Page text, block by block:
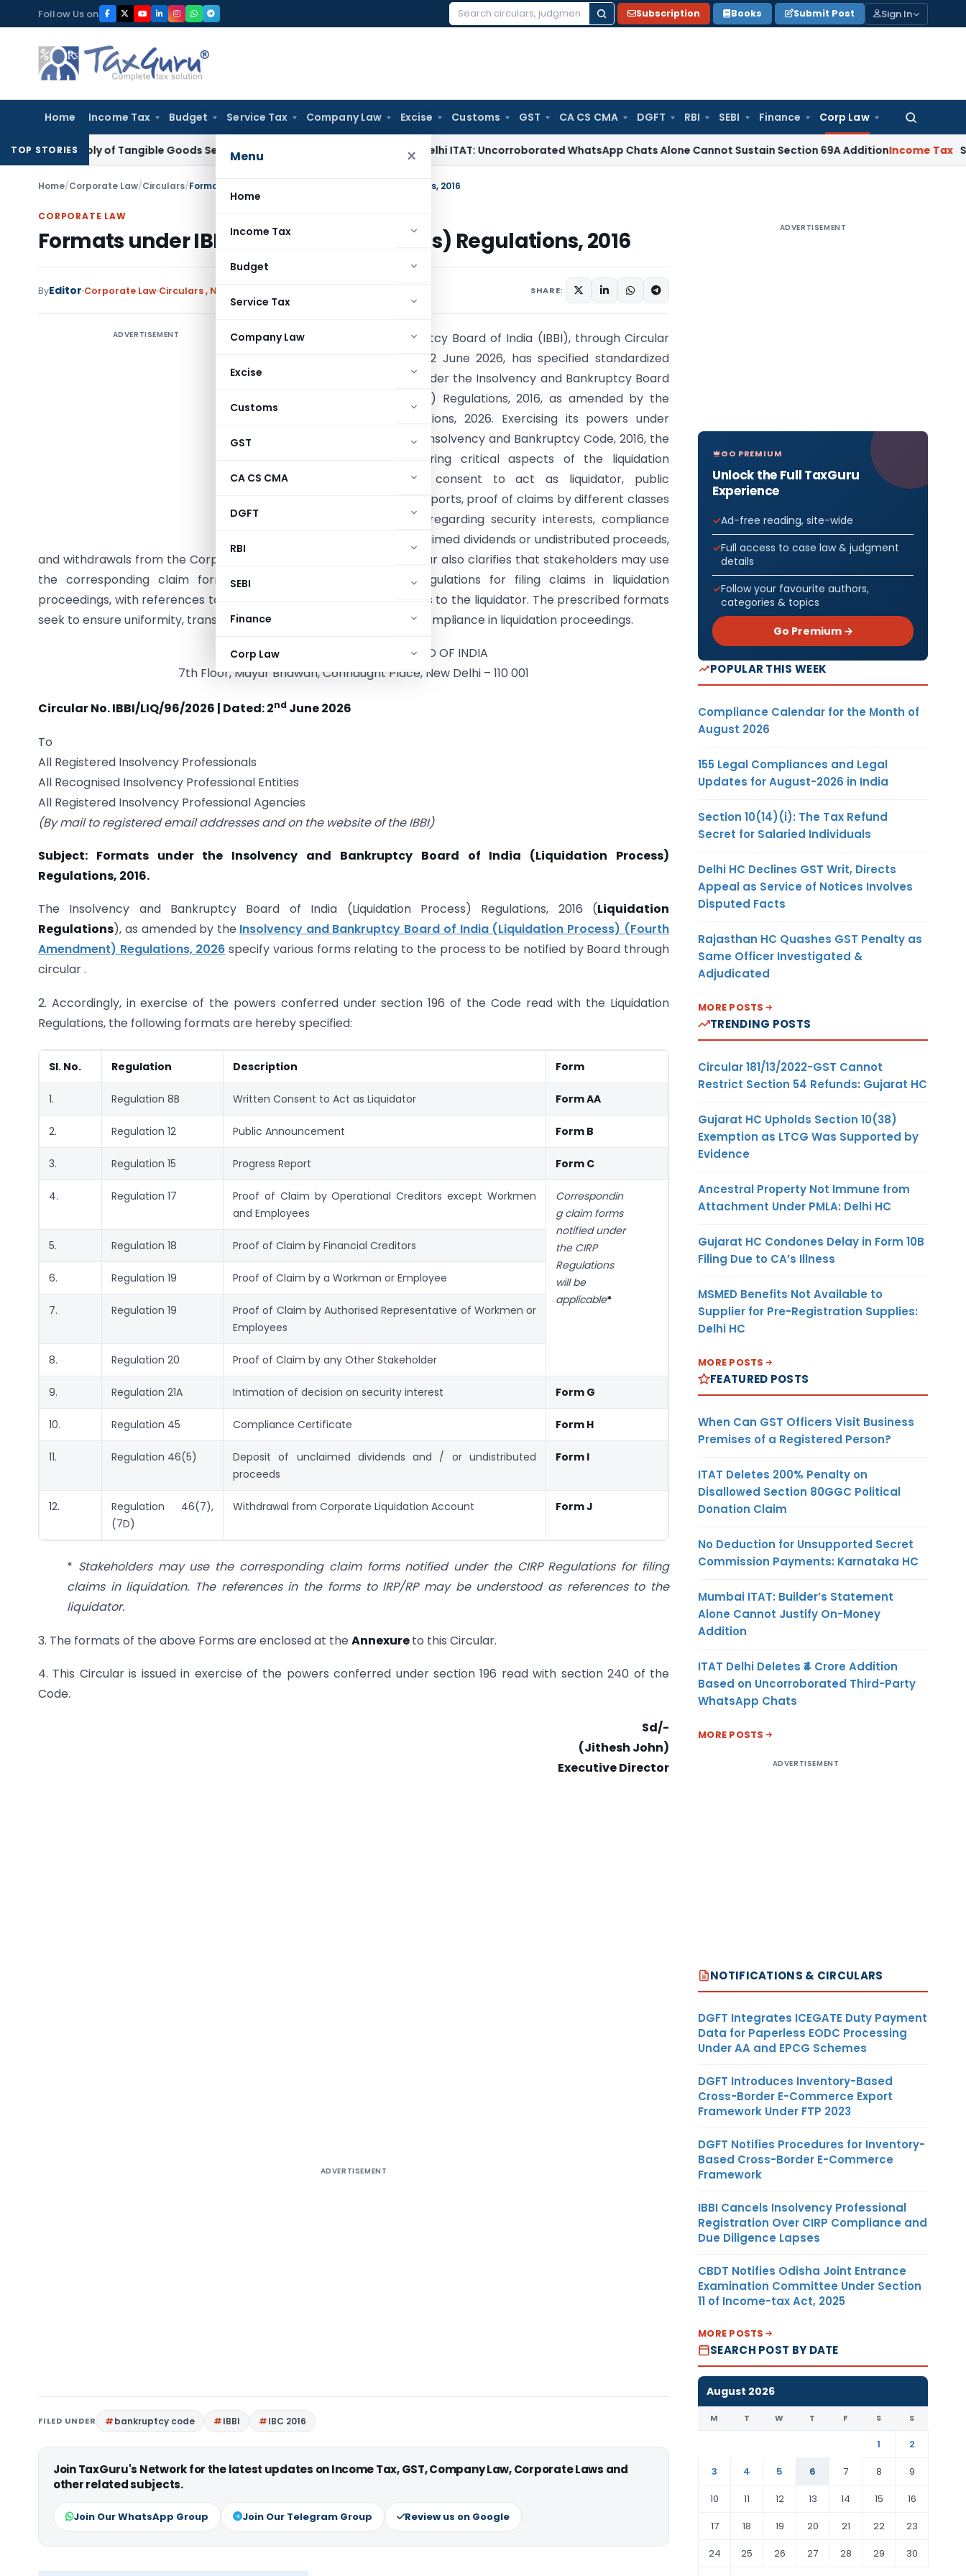
to
content
Follow Us on
Search
Subscription Books Submit Post Sign In
Home Income Tax Budget Service Tax Company Law Excise Customs GST CA CS CMA DGFT RBI SEBI Finance Corp Law
Search
Menu ×
Home
Income Tax
Budget
Service Tax
Company Law
Excise
Customs
GST
CA CS CMA
DGFT
RBI
SEBI
Finance
Corp Law
TOP STORIES
Supply of Tangible Goods Service: CESTAT Hyderabad Delhi ITAT: Uncorroborated WhatsApp Chats Alone Cannot Sustain Section 69A AdditionIncome Tax Section
Home/Corporate Law/Circulars/Formats under IBBI (Liquidation Process) Regulations, 2016
CORPORATE LAW
Formats under IBBI (Liquidation Process) Regulations, 2016
ByEditor Corporate Law Circulars, Notifications/Circulars SHARE:
ADVERTISEMENT
The Insolvency and Bankruptcy Board of India (IBBI), through Circular
No. IBBI/LIQ/96/2026 dated 2 June 2026, has specified standardized
formats for various forms under the Insolvency and Bankruptcy Board
of India (Liquidation Process) Regulations, 2016, as amended by the
Fourth Amendment Regulations, 2026. Exercising its powers under
Sections 196 and 240 of the Insolvency and Bankruptcy Code, 2016, the
Board notified forms covering critical aspects of the liquidation
process, including written consent to act as liquidator, public
announcements, progress reports, proof of claims by different classes
of stakeholders, intimation regarding security interests, compliance
certificates, deposits of unclaimed dividends or undistributed proceeds,
and withdrawals from the Corporate Liquidation Account. The circular also clarifies that stakeholders may use
the corresponding claim forms prescribed under the CIRP Regulations for filing claims in liquidation
proceedings, with references to the IRP/RP being read as references to the liquidator. The prescribed formats
seek to ensure uniformity, transparency, efficiency, and regulatory compliance in liquidation proceedings.
INSOLVENCY AND BANKRUPTCY BOARD OF INDIA
7th Floor, Mayur Bhawan, Connaught Place, New Delhi – 110 001
Circular No. IBBI/LIQ/96/2026 | Dated: 2nd June 2026
To
All Registered Insolvency Professionals
All Recognised Insolvency Professional Entities
All Registered Insolvency Professional Agencies
(By mail to registered email addresses and on the website of the IBBI)
Subject: Formats under the Insolvency and Bankruptcy Board of India (Liquidation Process)
Regulations, 2016.
The Insolvency and Bankruptcy Board of India (Liquidation Process) Regulations, 2016 (Liquidation
Regulations), as amended by the Insolvency and Bankruptcy Board of India (Liquidation Process) (Fourth
Amendment) Regulations, 2026 specify various forms relating to the process to be notified by Board through
circular .
2. Accordingly, in exercise of the powers conferred under section 196 of the Code read with the Liquidation
Regulations, the following formats are hereby specified:
Sl. No. Regulation Description Form
1. Regulation 8B Written Consent to Act as Liquidator Form AA
2. Regulation 12 Public Announcement Form B
3. Regulation 15 Progress Report Form C
4. Regulation 17
Proof of Claim by Operational Creditors except Workmen
and Employees
Correspondin
g claim forms
notified under
the CIRP
Regulations
will be
applicable*
5. Regulation 18 Proof of Claim by Financial Creditors
6. Regulation 19 Proof of Claim by a Workman or Employee
7. Regulation 19
Proof of Claim by Authorised Representative of Workmen or
Employees
8. Regulation 20 Proof of Claim by any Other Stakeholder
9. Regulation 21A Intimation of decision on security interest Form G
10. Regulation 45 Compliance Certificate Form H
11. Regulation 46(5)
Deposit of unclaimed dividends and / or undistributed
proceeds
Form I
12.
Regulation 46(7),
(7D)
Withdrawal from Corporate Liquidation Account Form J
* Stakeholders may use the corresponding claim forms notified under the CIRP Regulations for filing
claims in liquidation. The references in the forms to IRP/RP may be understood as references to the
liquidator.
3. The formats of the above Forms are enclosed at theAnnexureto this Circular.
4. This Circular is issued in exercise of the powers conferred under section 196 read with section 240 of the
Code.
Sd/-
(Jithesh John)
Executive Director
ADVERTISEMENT
FILED UNDER bankruptcy code IBBI IBC 2016
Join TaxGuru's Network for the latest updates on Income Tax, GST, Company Law, Corporate Laws and
other related subjects.
Join Our WhatsApp Group Join Our Telegram Group Review us on Google
ADVERTISEMENT
GO PREMIUM
Unlock the Full TaxGuru
Experience
Ad-free reading, site-wide
Full access to case law & judgment
details
Follow your favourite authors,
categories & topics
Go Premium →
POPULAR THIS WEEK
Compliance Calendar for the Month of
August 2026
155 Legal Compliances and Legal
Updates for August-2026 in India
Section 10(14)(i): The Tax Refund
Secret for Salaried Individuals
Delhi HC Declines GST Writ, Directs
Appeal as Service of Notices Involves
Disputed Facts
Rajasthan HC Quashes GST Penalty as
Same Officer Investigated &
Adjudicated
MORE POSTS
TRENDING POSTS
Circular 181/13/2022-GST Cannot
Restrict Section 54 Refunds: Gujarat HC
Gujarat HC Upholds Section 10(38)
Exemption as LTCG Was Supported by
Evidence
Ancestral Property Not Immune from
Attachment Under PMLA: Delhi HC
Gujarat HC Condones Delay in Form 10B
Filing Due to CA’s Illness
MSMED Benefits Not Available to
Supplier for Pre-Registration Supplies:
Delhi HC
MORE POSTS
FEATURED POSTS
When Can GST Officers Visit Business
Premises of a Registered Person?
ITAT Deletes 200% Penalty on
Disallowed Section 80GGC Political
Donation Claim
No Deduction for Unsupported Secret
Commission Payments: Karnataka HC
Mumbai ITAT: Builder’s Statement
Alone Cannot Justify On-Money
Addition
ITAT Delhi Deletes ₹4 Crore Addition
Based on Uncorroborated Third-Party
WhatsApp Chats
MORE POSTS
ADVERTISEMENT
NOTIFICATIONS & CIRCULARS
DGFT Integrates ICEGATE Duty Payment
Data for Paperless EODC Processing
Under AA and EPCG Schemes
DGFT Introduces Inventory-Based
Cross-Border E-Commerce Export
Framework Under FTP 2023
DGFT Notifies Procedures for Inventory-
Based Cross-Border E-Commerce
Framework
IBBI Cancels Insolvency Professional
Registration Over CIRP Compliance and
Due Diligence Lapses
CBDT Notifies Odisha Joint Entrance
Examination Committee Under Section
11 of Income-tax Act, 2025
MORE POSTS
SEARCH POST BY DATE
August 2026
M T W T F S S
1
2
3
4 5 6 7 8
9
10
11 12 13 14 15
16
17
18 19 20 21 22
23
24
25 26 27 28 29
30